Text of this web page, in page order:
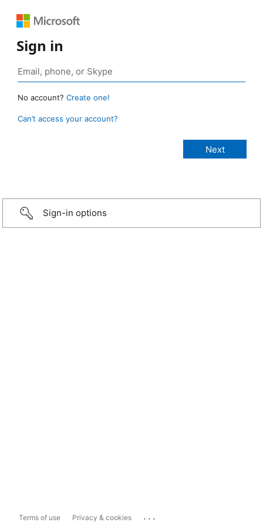
Sign in
No account? Create one!
Can’t access your account?
Sign-in options
Terms of use Privacy & cookies ...